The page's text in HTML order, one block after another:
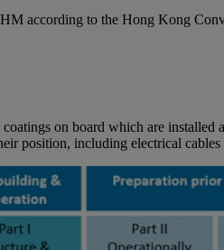
according to the Hong Kong
on board which are
position, including electrical cables